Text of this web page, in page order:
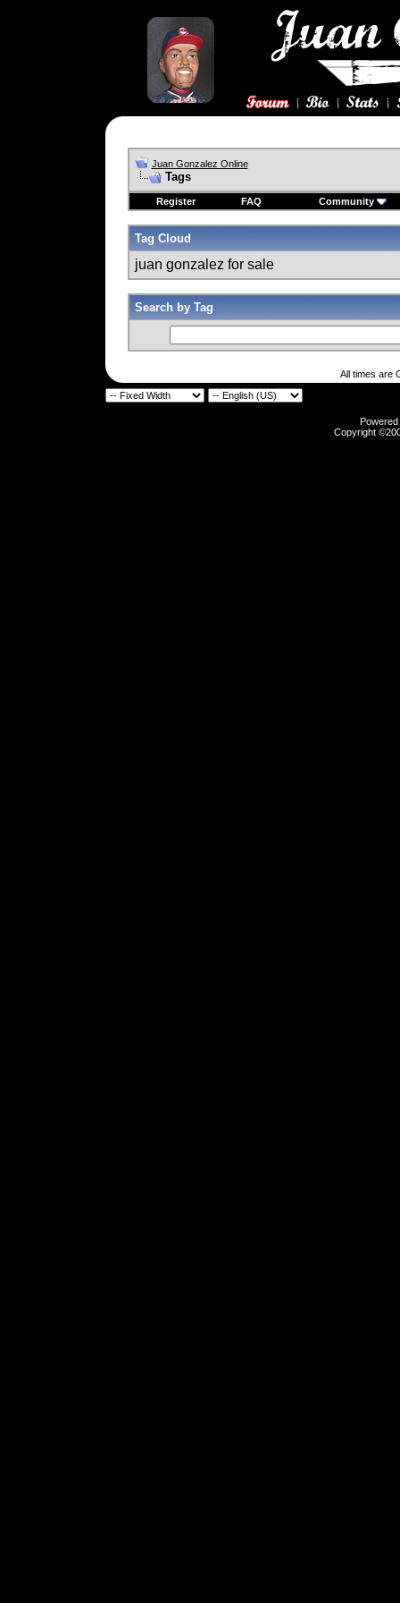
Juan Gonzalez Online
Tags
Register FAQ Community
Tag Cloud
juan gonzalez for sale
Search by Tag
All times are
Copyright